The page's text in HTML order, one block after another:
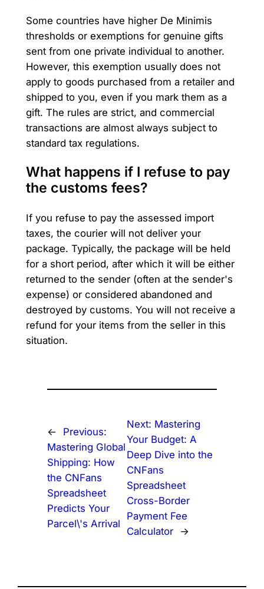
Some countries have higher De Minimis
thresholds or exemptions for genuine gifts
sent from one private individual to another.
However, this exemption usually does not
apply to goods purchased from a retailer and
shipped to you, even if you mark them as a
gift. The rules are strict, and commercial
transactions are almost always subject to
standard tax regulations.
What happens if I refuse to pay
the customs fees?
If you refuse to pay the assessed import
taxes, the courier will not deliver your
package. Typically, the package will be held
for a short period, after which it will be either
returned to the sender (often at the sender's
expense) or considered abandoned and
destroyed by customs. You will not receive a
refund for your items from the seller in this
situation.
←
Previous:
Mastering Global
Shipping: How
the CNFans
Spreadsheet
Predicts Your
Parcel\'s Arrival
Next: Mastering
Your Budget: A
Deep Dive into the
CNFans
Spreadsheet
Cross-Border
Payment Fee
Calculator
→